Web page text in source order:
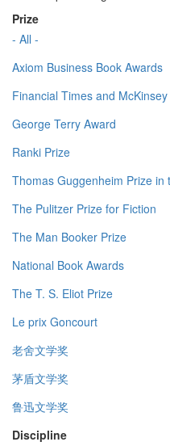
Prize
- All -
Axiom Business Book Awards
Financial Times and
George Terry Award
Ranki Prize
Thomas Guggenheim Prize in
The Pulitzer Prize for Fiction
The Man Booker Prize
National Book Awards
The T. S. Eliot Prize
Le prix Goncourt
老舍文学奖
茅盾文学奖
鲁迅文学奖
Discipline